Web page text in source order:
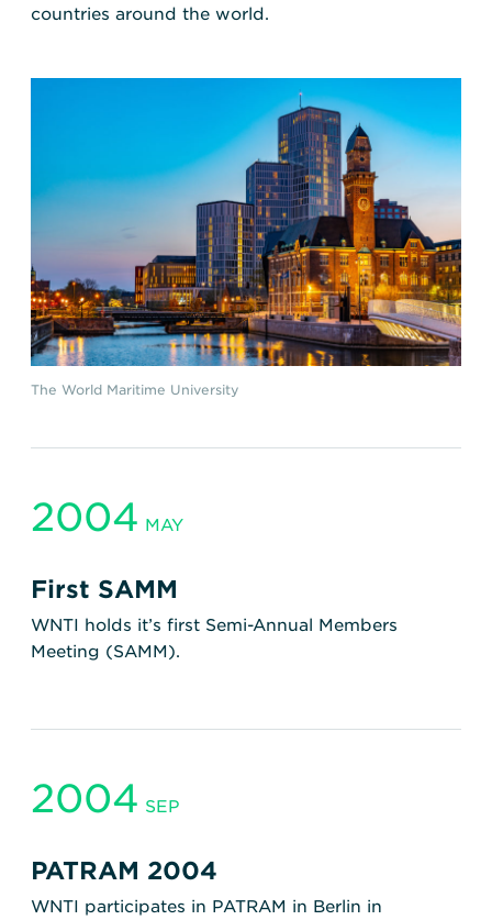
countries around the world.
The World Maritime University
2004 MAY
First SAMM
WNTI holds it’s first Semi-Annual Members
Meeting (SAMM).
2004 SEP
PATRAM 2004
WNTI participates in PATRAM in Berlin in